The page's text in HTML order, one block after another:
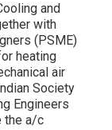
and
with
(PSME)
heating
air
Society
Engineers
the a/c